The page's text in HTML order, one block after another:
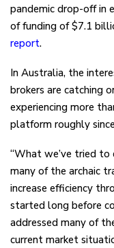
pandemic drop-off in
of funding of $7.1
report.
In Australia, the
brokers are catching
experiencing more
platform roughly
“What we’ve tried
many of the archaic
increase efficiency
started long before
addressed many of
current market